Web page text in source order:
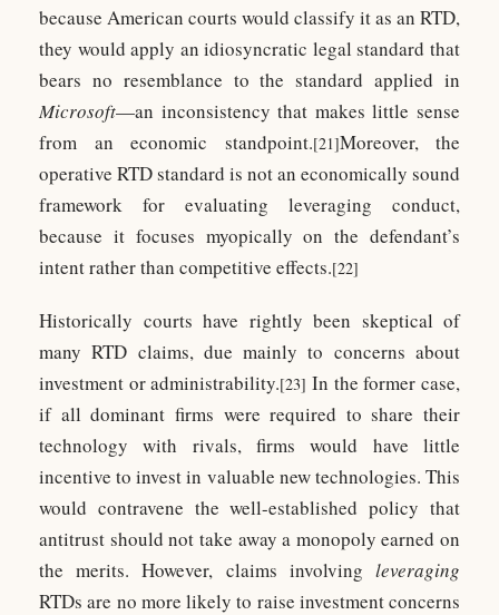
because American courts would classify it as an RTD,
they would apply an idiosyncratic legal standard that
bears no resemblance to the standard applied in
Microsoft—an inconsistency that makes little sense
from an economic standpoint.[21]Moreover, the
operative RTD standard is not an economically sound
framework for evaluating leveraging conduct,
because it focuses myopically on the defendant’s
intent rather than competitive effects.[22]
Historically courts have rightly been skeptical of
many RTD claims, due mainly to concerns about
investment or administrability.[23] In the former case,
if all dominant firms were required to share their
technology with rivals, firms would have little
incentive to invest in valuable new technologies. This
would contravene the well-established policy that
antitrust should not take away a monopoly earned on
the merits. However, claims involving leveraging
RTDs are no more likely to raise investment concerns